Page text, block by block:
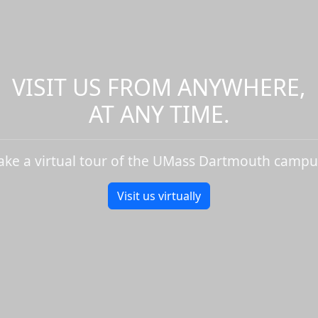
VISIT US FROM ANYWHERE,
AT ANY TIME.
a virtual tour of the UMass Dartmouth
Visit us virtually